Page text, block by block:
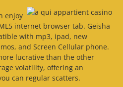
enjoy
internet browser tab. Geisha
with mp3, ipad, new
and Screen Cellular phone.
lucrative than the other
volatility, offering an
can regular scatters.